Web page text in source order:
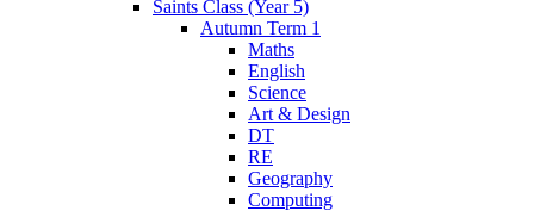
Saints Class (Year 5)
Autumn Term 1
Maths
English
Science
Art & Design
DT
RE
Geography
Computing